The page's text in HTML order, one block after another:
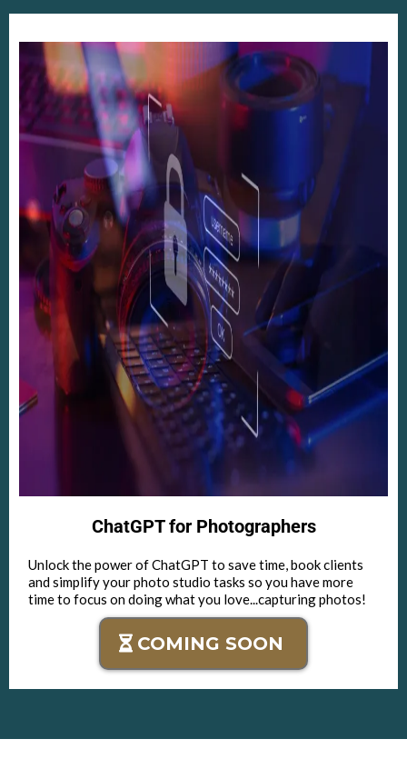
ChatGPT for Photographers
Unlock the power of ChatGPT to save time, book clients
and simplify your photo studio tasks so you have more
time to focus on doing what you love...capturing photos!
COMING SOON